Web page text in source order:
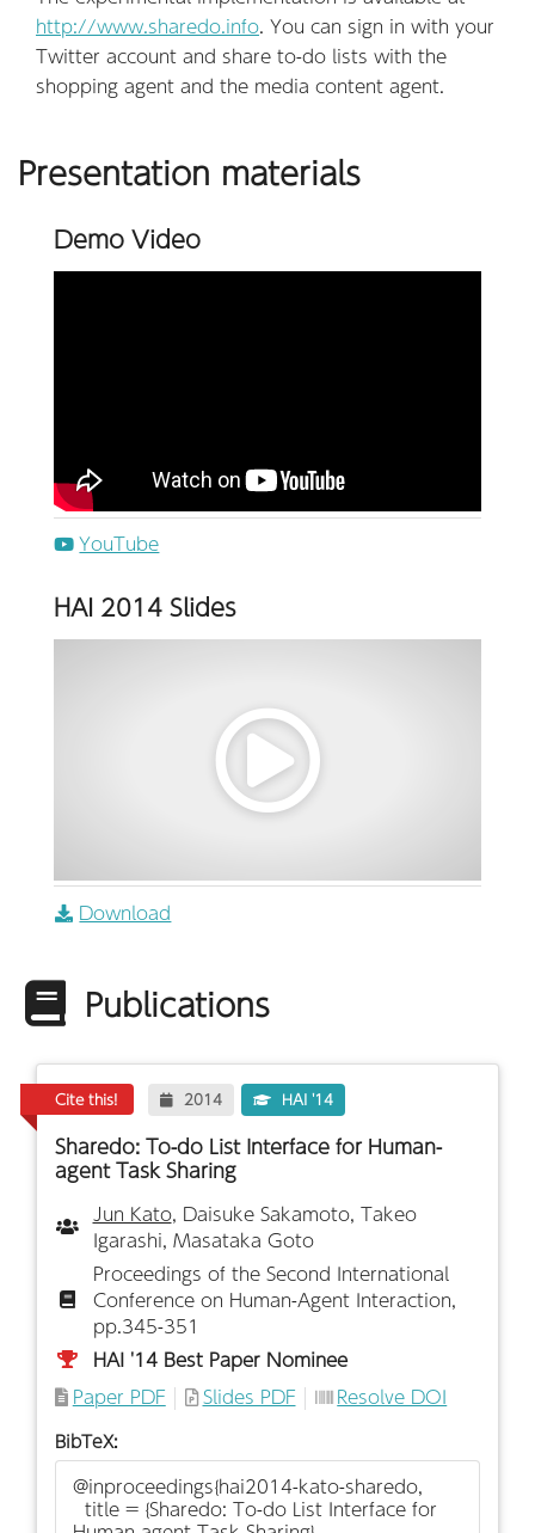
http://www.sharedo.info. You can sign in with your
Twitter account and share to-do lists with the
shopping agent and the media content agent.
Presentation materials
Demo Video
YouTube
HAI 2014 Slides
Download
Publications
Cite this! 2014 HAI '14
Sharedo: To-do List Interface for Human-
agent Task Sharing
Jun Kato, Daisuke Sakamoto, Takeo
Igarashi, Masataka Goto
Proceedings of the Second International
Conference on Human-Agent Interaction,
pp.345-351
HAI '14 Best Paper Nominee
Paper PDF
Slides PDF Resolve DOI
BibTeX: